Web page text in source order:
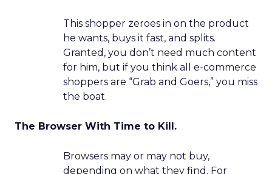
This shopper zeroes in on the product
he wants, buys it fast, and splits.
Granted, you don’t need much content
for him, but if you think all e-commerce
shoppers are “Grab and Goers,” you miss
the boat.
The Browser With Time to Kill.
Browsers may or may not buy,
depending on what they find. For